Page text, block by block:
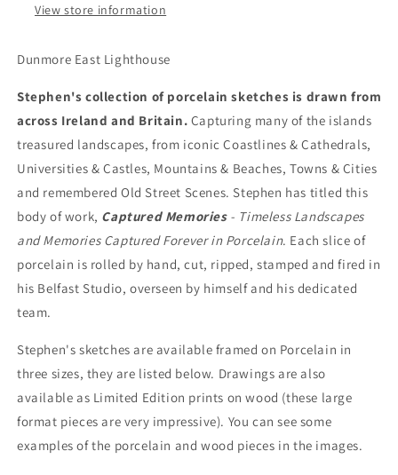
View store information
Dunmore East Lighthouse
Stephen's collection of porcelain sketches is drawn from
across Ireland and Britain. Capturing many of the islands
treasured landscapes, from iconic Coastlines & Cathedrals,
Universities & Castles, Mountains & Beaches, Towns & Cities
and remembered Old Street Scenes. Stephen has titled this
body of work, Captured Memories - Timeless Landscapes
and Memories Captured Forever in Porcelain. Each slice of
porcelain is rolled by hand, cut, ripped, stamped and fired in
his Belfast Studio, overseen by himself and his dedicated
team.
Stephen's sketches are available framed on Porcelain in
three sizes, they are listed below. Drawings are also
available as Limited Edition prints on wood (these large
format pieces are very impressive). You can see some
examples of the porcelain and wood pieces in the images.